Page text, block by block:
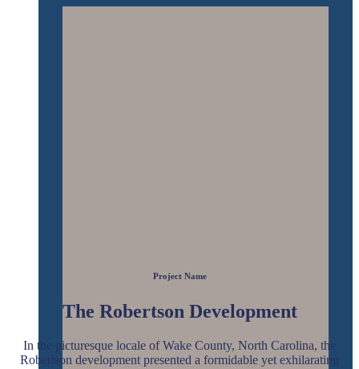
Project Name
The Robertson Development
In the picturesque locale of Wake County, North Carolina, the
Robertson development presented a formidable yet exhilarating